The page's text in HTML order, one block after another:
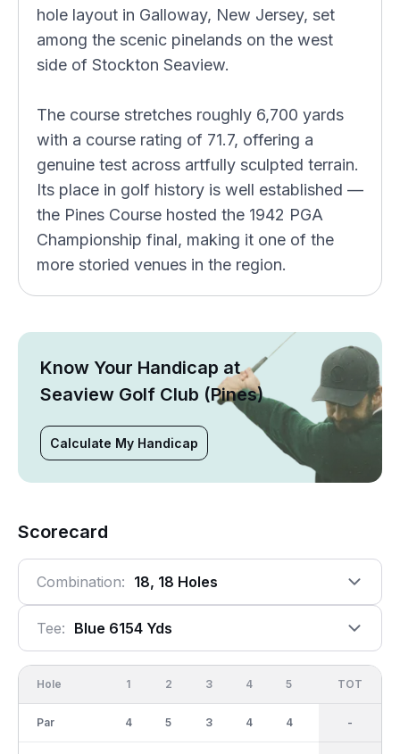
hole layout in Galloway, New Jersey, set
among the scenic pinelands on the west
side of Stockton Seaview.
The course stretches roughly 6,700 yards
with a course rating of 71.7, offering a
genuine test across artfully sculpted terrain.
Its place in golf history is well established —
the Pines Course hosted the 1942 PGA
Championship final, making it one of the
more storied venues in the region.
Know Your Handicap at
Seaview Golf Club (Pines)
Calculate My Handicap
Scorecard
Combination: 18, 18 Holes
Tee: Blue 6154 Yds
Hole
Par
1
4
2
5
3
3
4
4
5
4
OUT
36
TOT
-